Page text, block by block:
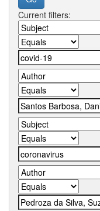
Current filters: